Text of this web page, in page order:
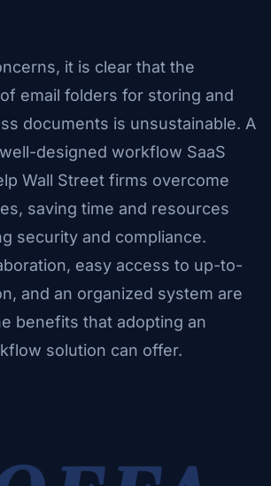
it is clear that the
email folders for storing and
documents is unsustainable. A
designed workflow SaaS
Wall Street firms overcome
saving time and resources
security and compliance.
easy access to up-to-
and an organized system are
benefits that adopting an
solution can offer.